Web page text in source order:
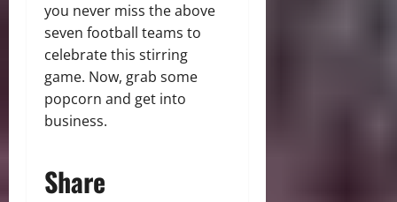
you never miss the above
seven football teams to
celebrate this stirring
game. Now, grab some
popcorn and get into
business.
Share